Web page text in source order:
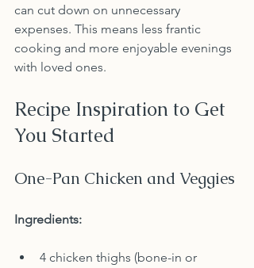
can cut down on unnecessary
expenses. This means less frantic
cooking and more enjoyable evenings
with loved ones.
Recipe Inspiration to Get
You Started
One-Pan Chicken and Veggies
Ingredients:
4 chicken thighs (bone-in or